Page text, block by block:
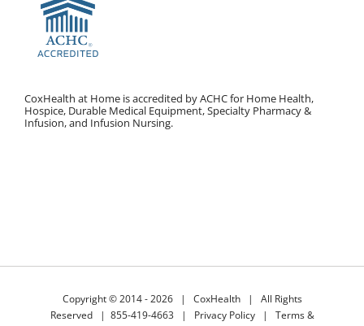
CoxHealth at Home is accredited by ACHC for Home Health,
Hospice, Durable Medical Equipment, Specialty Pharmacy &
Infusion, and Infusion Nursing.
Copyright © 2014 -2026 | CoxHealth| All Rights
Reserved | 855-419-4663| Privacy Policy| Terms &